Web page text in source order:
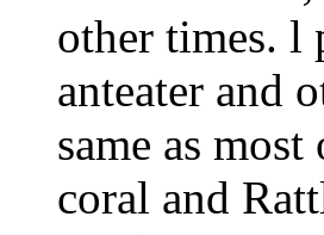
other times. l
anteater and
same as
coral and